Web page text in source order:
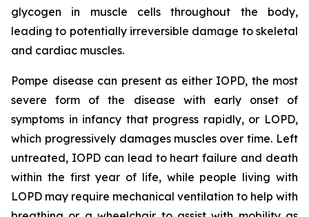
glycogen in muscle cells throughout the body,
leading to potentially irreversible damage to skeletal
and cardiac muscles.
Pompe disease can present as either IOPD, the most
severe form of the disease with early onset of
symptoms in infancy that progress rapidly, or LOPD,
which progressively damages muscles over time. Left
untreated, IOPD can lead to heart failure and death
within the first year of life, while people living with
LOPD may require mechanical ventilation to help with